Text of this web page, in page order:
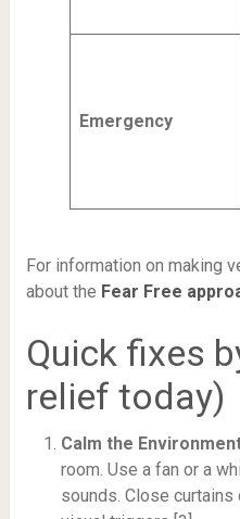
Emergency
For information on making
about the Fear Free
Quick fixes
relief today)
Calm the
room. Use a fan or a
sounds. Close